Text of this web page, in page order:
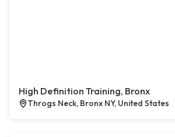
High Definition Training, Bronx
Throgs Neck, Bronx NY, United States